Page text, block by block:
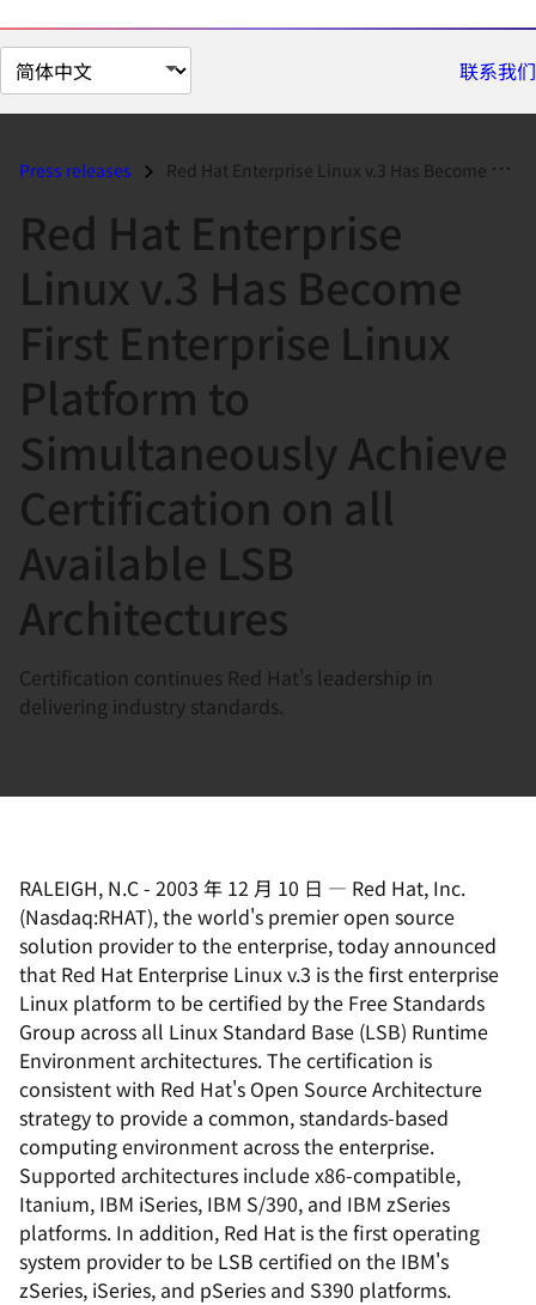
切
换
面
联系我们
Press releases Red Hat Enterprise Linux v.3 Has Become First Enterprise Linux Platfor...
Red Hat Enterprise
Linux v.3 Has Become
First Enterprise Linux
Platform to
Simultaneously Achieve
Certification on all
Available LSB
Architectures
Certification continues Red Hat's leadership in
delivering industry standards.
RALEIGH, N.C- 2003 年 12 月 10 日 — Red Hat, Inc.
(Nasdaq:RHAT), the world's premier open source
solution provider to the enterprise, today announced
that Red Hat Enterprise Linux v.3 is the first enterprise
Linux platform to be certified by the Free Standards
Group across all Linux Standard Base (LSB) Runtime
Environment architectures. The certification is
consistent with Red Hat's Open Source Architecture
strategy to provide a common, standards-based
computing environment across the enterprise.
Supported architectures include x86-compatible,
Itanium, IBM iSeries, IBM S/390, and IBM zSeries
platforms. In addition, Red Hat is the first operating
system provider to be LSB certified on the IBM's
zSeries, iSeries, and pSeries and S390 platforms.